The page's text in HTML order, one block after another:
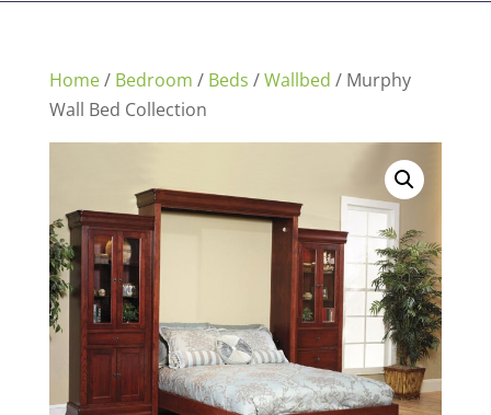
Home/ Bedroom / Beds /Wallbed / Murphy
Wall Bed Collection